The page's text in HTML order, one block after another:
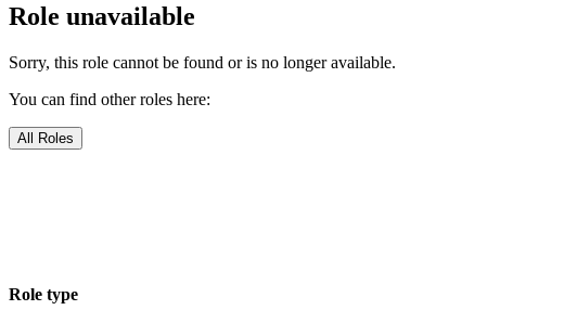
Role unavailable
Sorry, this role cannot be found or is no longer available.
You can find other roles here:
All Roles
Role type